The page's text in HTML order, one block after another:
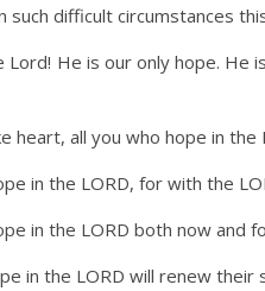
such difficult circumstances
He is our only hope. He
heart, all you who hope in the
in the LORD, for with the
in the LORD both now and
in the LORD will renew